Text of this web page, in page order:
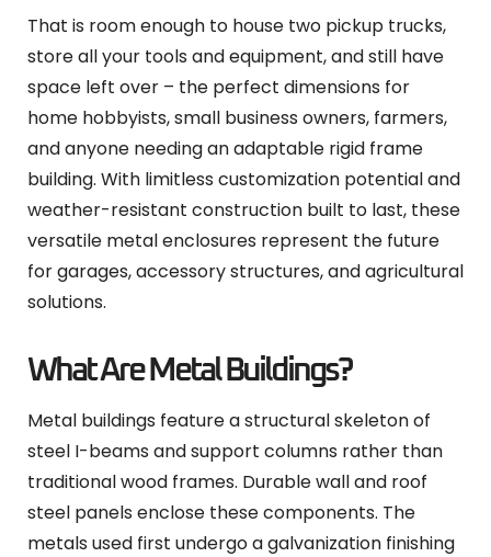
That is room enough to house two pickup trucks,
store all your tools and equipment, and still have
space left over – the perfect dimensions for
home hobbyists, small business owners, farmers,
and anyone needing an adaptable rigid frame
building. With limitless customization potential and
weather-resistant construction built to last, these
versatile metal enclosures represent the future
for garages, accessory structures, and agricultural
solutions.
What Are Metal Buildings?
Metal buildings feature a structural skeleton of
steel I-beams and support columns rather than
traditional wood frames. Durable wall and roof
steel panels enclose these components. The
metals used first undergo a galvanization finishing